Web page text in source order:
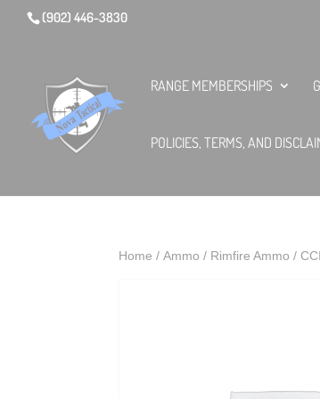
(902) 446-3830
RANGE MEMBERSHIPS
POLICIES, TERMS, AND
Home / Ammo / Rimfire Ammo /